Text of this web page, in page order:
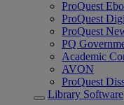
ProQuest
ProQuest
ProQuest
PQ
Academic
AVON
ProQuest
Library Software